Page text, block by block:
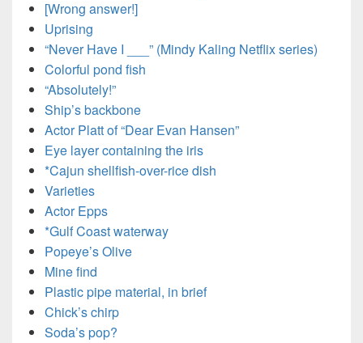
[Wrong answer!]
Uprising
“Never Have I ___” (Mindy Kaling Netflix series)
Colorful pond fish
“Absolutely!”
Ship’s backbone
Actor Platt of “Dear Evan Hansen”
Eye layer containing the iris
*Cajun shellfish-over-rice dish
Varieties
Actor Epps
*Gulf Coast waterway
Popeye’s Olive
Mine find
Plastic pipe material, in brief
Chick’s chirp
Soda’s pop?